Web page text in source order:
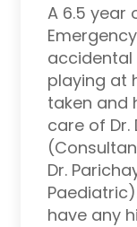
A 6.5 year
playing at
taken and
care of
Dr.
have any